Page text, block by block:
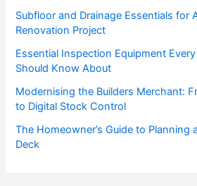
Subfloor and Drainage Essentials for
Renovation Project
Essential Inspection Equipment
Should Know About
Modernising the Builders Merchant:
to Digital Stock Control
The Homeowner’s Guide to Planning
Deck